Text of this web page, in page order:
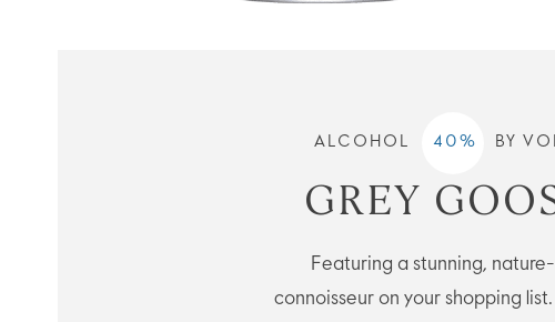
ALCOHOL 40% BY
GREY
Featuring a stunning,
connoisseur on your shopping